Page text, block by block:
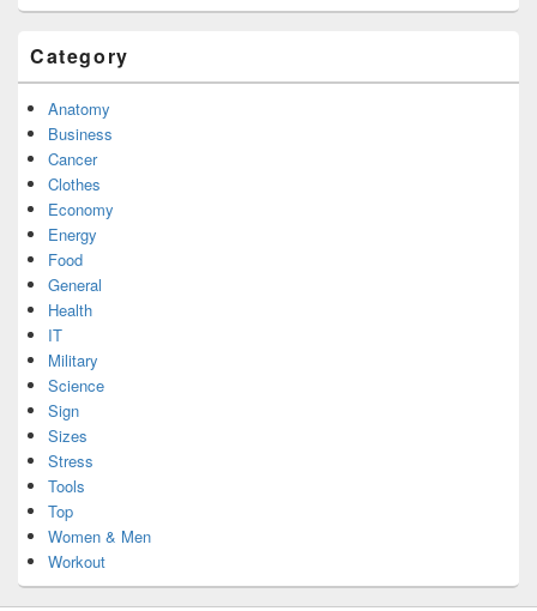
Category
Anatomy
Business
Cancer
Clothes
Economy
Energy
Food
General
Health
IT
Military
Science
Sign
Sizes
Stress
Tools
Top
Women & Men
Workout